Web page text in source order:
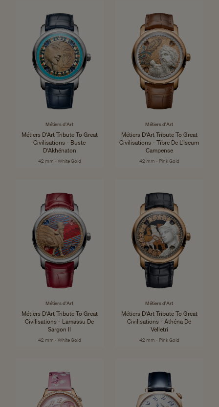
Métiers d'Art
Métiers D'Art Tribute To Great
Civilisations - Buste
D'Akhénaton
42 mm - White Gold
Métiers d'Art
Métiers D'Art Tribute To Great
Civilisations - Tibre De L’Iseum
Campense
42 mm - Pink Gold
Métiers d'Art
Métiers D'Art Tribute To Great
Civilisations - Lamassu De
Sargon II
42 mm - White Gold
Métiers d'Art
Métiers D'Art Tribute To Great
Civilisations - Athéna De
Velletri
42 mm - Pink Gold